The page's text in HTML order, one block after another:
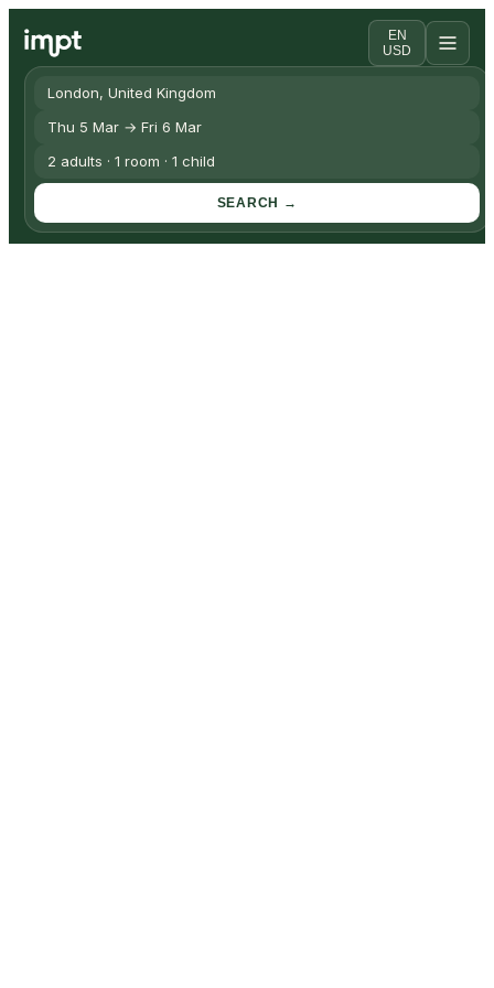
London, United Kingdom
Thu 5 Mar → Fri 6 Mar
2 adults · 1 room · 1 child
SEARCH →
EN
USD